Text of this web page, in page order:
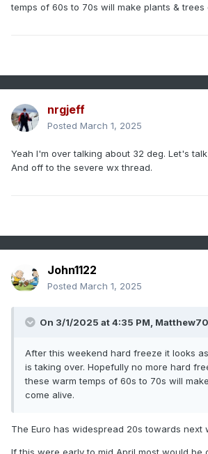
temps of 60s to 70s will make plants & trees
nrgjeff
Posted March 1, 2025
Yeah I'm over talking about 32 deg. Let's
And off to the severe wx thread.
John1122
Posted March 1, 2025
On 3/1/2025 at 4:35 PM, Matthew70
After this weekend hard freeze it looks
is taking over. Hopefully no more hard
these warm temps of 60s to 70s will
come alive.
The Euro has widespread 20s towards next